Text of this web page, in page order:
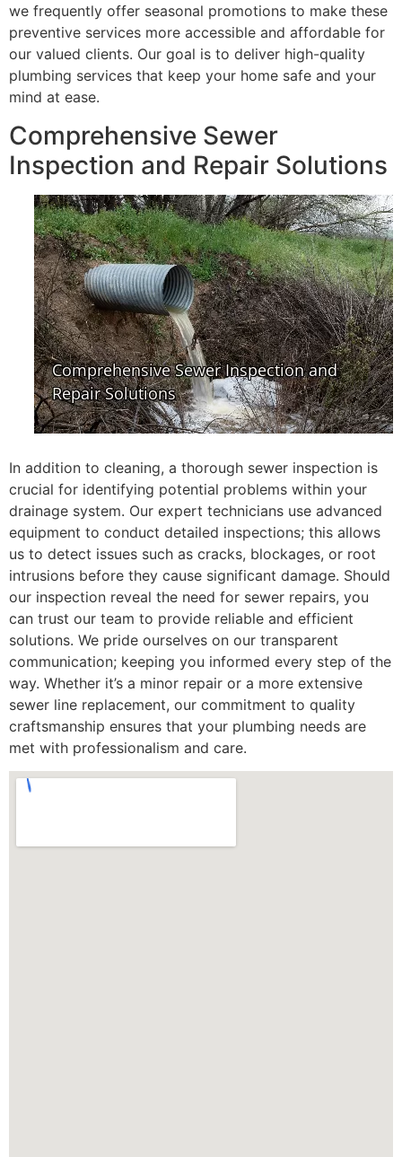
we frequently offer seasonal promotions to make these
preventive services more accessible and affordable for
our valued clients. Our goal is to deliver high-quality
plumbing services that keep your home safe and your
mind at ease.
Comprehensive Sewer
Inspection and Repair Solutions
In addition to cleaning, a thorough sewer inspection is
crucial for identifying potential problems within your
drainage system. Our expert technicians use advanced
equipment to conduct detailed inspections; this allows
us to detect issues such as cracks, blockages, or root
intrusions before they cause significant damage. Should
our inspection reveal the need for sewer repairs, you
can trust our team to provide reliable and efficient
solutions. We pride ourselves on our transparent
communication; keeping you informed every step of the
way. Whether it’s a minor repair or a more extensive
sewer line replacement, our commitment to quality
craftsmanship ensures that your plumbing needs are
met with professionalism and care.